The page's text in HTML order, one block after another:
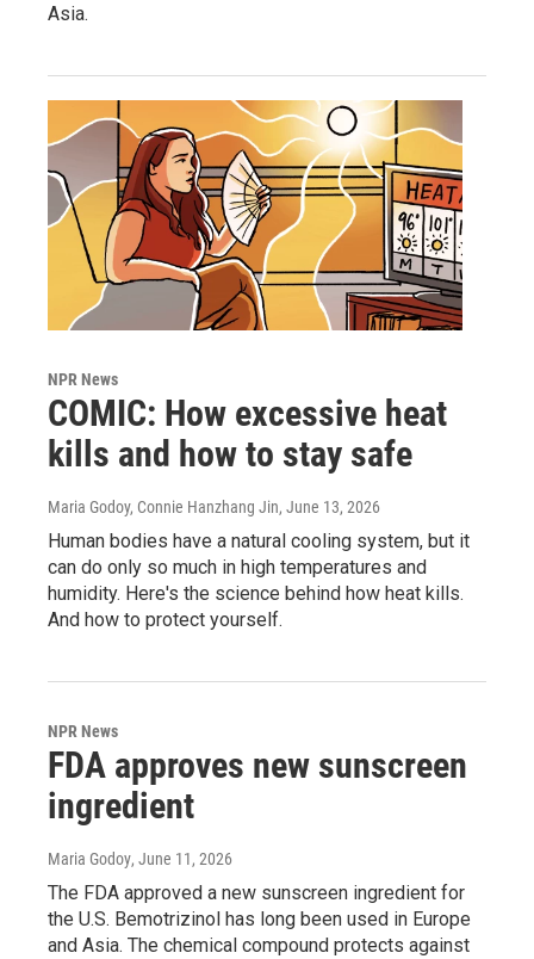
Asia.
NPR News
COMIC: How excessive heat
kills and how to stay safe
Maria Godoy, Connie Hanzhang Jin, June 13, 2026
Human bodies have a natural cooling system, but it
can do only so much in high temperatures and
humidity. Here's the science behind how heat kills.
And how to protect yourself.
NPR News
FDA approves new sunscreen
ingredient
Maria Godoy, June 11, 2026
The FDA approved a new sunscreen ingredient for
the U.S. Bemotrizinol has long been used in Europe
and Asia. The chemical compound protects against